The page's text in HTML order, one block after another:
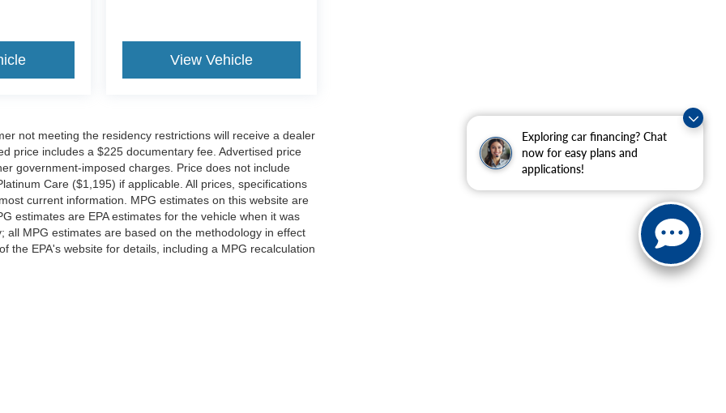
Exploring car financing? Chat
now for easy plans and
applications!
View Vehicle
not meeting the residency restrictions will receive a dealer
price includes a $225 documentary fee. Advertised price
government-imposed charges. Price does not include
Care ($1,195) if applicable. All prices, specifications
current information. MPG estimates on this website are
estimates are EPA estimates for the vehicle when it was
all MPG estimates are based on the methodology in effect
the EPA's website for details, including a MPG recalculation